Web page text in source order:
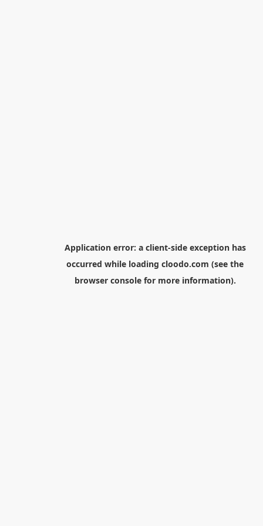
Application error: a client-side exception has
occurred while loading cloodo.com (see the
browser consolefor more information).